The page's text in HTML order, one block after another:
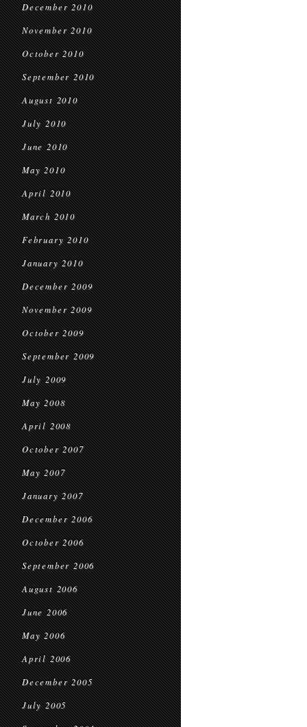
December 2010
November 2010
October 2010
September 2010
August 2010
July 2010
June 2010
May 2010
April 2010
March 2010
February 2010
January 2010
December 2009
November 2009
October 2009
September 2009
July 2009
May 2008
April 2008
October 2007
May 2007
January 2007
December 2006
October 2006
September 2006
August 2006
June 2006
May 2006
April 2006
December 2005
July 2005